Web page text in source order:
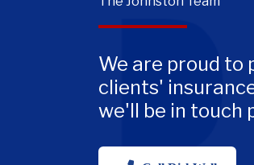
We are proud to
clients'
we'll be in touch